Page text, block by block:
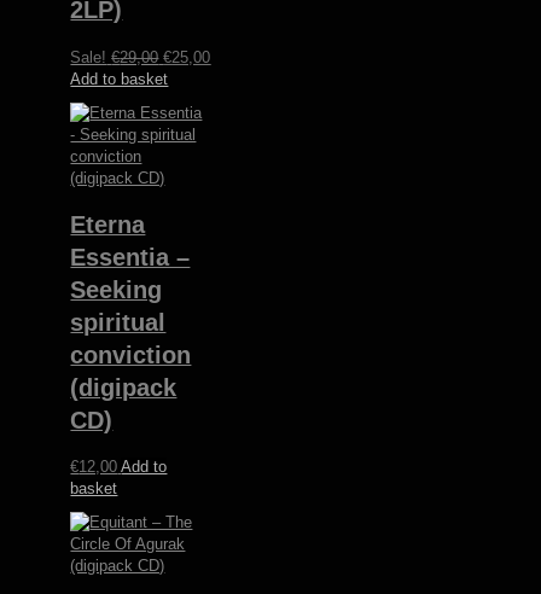
2LP)
Sale! €29,00 Original
price
€29,00.
€25,00Current
Add to basket
Eterna
Essentia –
Seeking
spiritual
conviction
(digipack
CD)
€12,00 Add to
basket